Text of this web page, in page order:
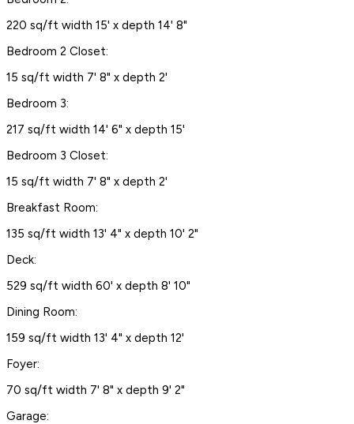
220 sq/ft width 15' x depth 14' 8"
Bedroom 2 Closet:
15 sq/ft width 7' 8" x depth 2'
Bedroom 3:
217 sq/ft width 14' 6" x depth 15'
Bedroom 3 Closet:
15 sq/ft width 7' 8" x depth 2'
Breakfast Room:
135 sq/ft width 13' 4" x depth 10' 2"
Deck:
529 sq/ft width 60' x depth 8' 10"
Dining Room:
159 sq/ft width 13' 4" x depth 12'
Foyer:
70 sq/ft width 7' 8" x depth 9' 2"
Garage: